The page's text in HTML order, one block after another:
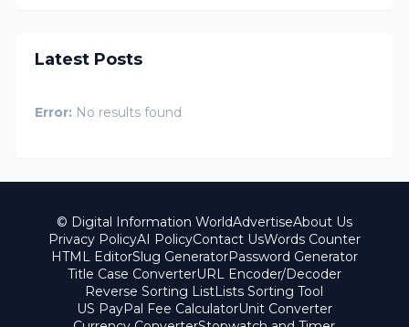
Latest Posts
Error: No results found
© Digital Information WorldAdvertiseAbout Us
Privacy PolicyAI PolicyContact UsWords Counter
HTML EditorSlug GeneratorPassword Generator
Title Case ConverterURL Encoder/Decoder
Reverse Sorting ListLists Sorting Tool
US PayPal Fee CalculatorUnit Converter